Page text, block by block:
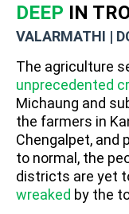
DEEP IN
VALARMATHI |
The agriculture
unprecedented
Michaung and
the farmers in
Chengalpet, and
to normal, the
districts are yet
wreaked by the